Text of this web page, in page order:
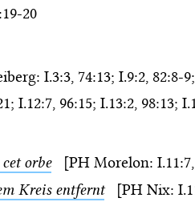
20
I.3:3, 74:13; I.9:2, 82:8-
I.12:7, 96:15; I.13:2, 98:13;
orbe[PH Morelon: I.11:7,
Kreis entfernt[PH Nix: